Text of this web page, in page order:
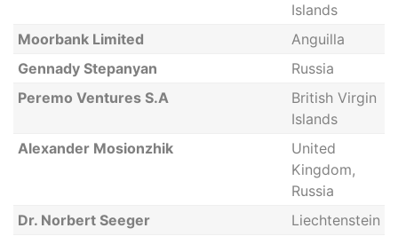
Islands
Moorbank Limited
Anguilla
Gennady Stepanyan
Russia
Peremo Ventures S.A
British Virgin
Islands
Alexander Mosionzhik
United
Kingdom,
Russia
Dr. Norbert Seeger
Liechtenstein